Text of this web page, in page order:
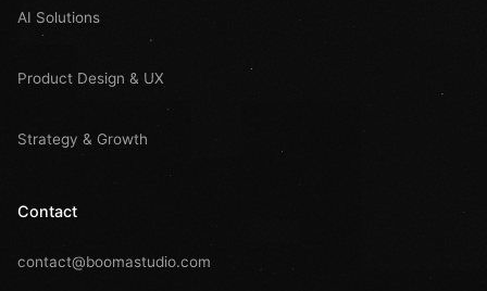
AI Solutions
Product Design & UX
Strategy & Growth
Contact
contact@boomastudio.com